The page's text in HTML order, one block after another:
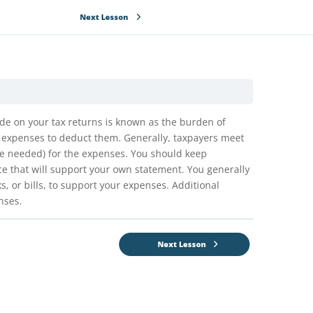
Next Lesson
on your tax returns is known as the burden of
to deduct them. Generally, taxpayers meet
for the expenses. You should keep
that will support your own statement. You generally
or bills, to support your expenses. Additional
Next Lesson